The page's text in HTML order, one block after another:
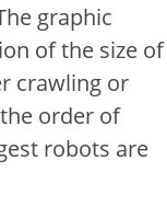
graphic
of the size of
crawling or
order of
robots are